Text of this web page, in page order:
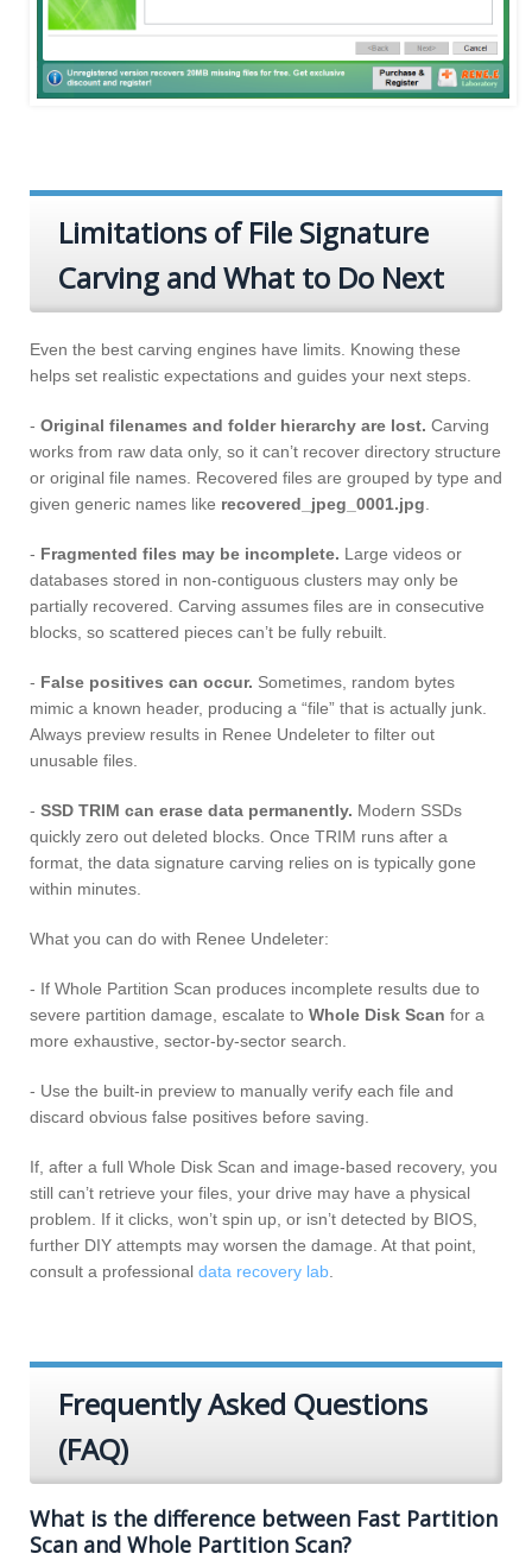
Limitations of File Signature
Carving and What to Do Next
Even the best carving engines have limits. Knowing these
helps set realistic expectations and guides your next steps.
- Original filenames and folder hierarchy are lost. Carving
works from raw data only, so it can’t recover directory structure
or original file names. Recovered files are grouped by type and
given generic names like recovered_jpeg_0001.jpg
- Fragmented files may be incomplete. Large videos or
databases stored in non-contiguous clusters may only be
partially recovered. Carving assumes files are in consecutive
blocks, so scattered pieces can’t be fully rebuilt.
- False positives can occur. Sometimes, random bytes
mimic a known header, producing a “file” that is actually junk.
Always preview results in Renee Undeleter to filter out
unusable files.
- SSD TRIM can erase data permanently. Modern SSDs
quickly zero out deleted blocks. Once TRIM runs after a
format, the data signature carving relies on is typically gone
within minutes.
What you can do with Renee Undeleter:
- If Whole Partition Scan produces incomplete results due to
severe partition damage, escalate to Whole Disk Scan for a
more exhaustive, sector-by-sector search.
- Use the built-in preview to manually verify each file and
discard obvious false positives before saving.
If, after a full Whole Disk Scan and image-based recovery, you
still can’t retrieve your files, your drive may have a physical
problem. If it clicks, won’t spin up, or isn’t detected by BIOS,
further DIY attempts may worsen the damage. At that point,
consult a professional data recovery lab
Frequently Asked Questions
(FAQ)
What is the difference between Fast Partition
Scan and Whole Partition Scan?